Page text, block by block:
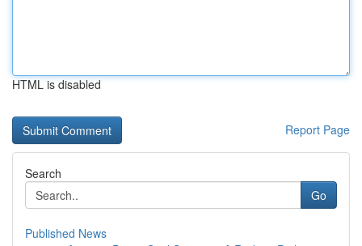
HTML is disabled
Report Page
Search
Go
Published News